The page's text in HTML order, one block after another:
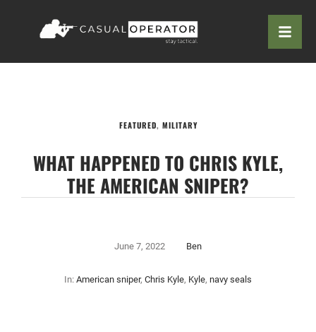
FEATURED, MILITARY
WHAT HAPPENED TO CHRIS KYLE,
THE AMERICAN SNIPER?
June 7, 2022 Ben
In: American sniper, Chris Kyle, Kyle, navy seals